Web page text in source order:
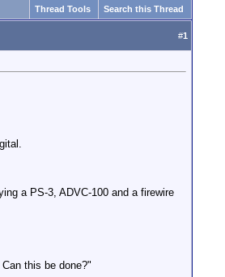
Thread Tools Search this Thread
#1
a PS-3, ADVC-100 and a firewire
this be done?"